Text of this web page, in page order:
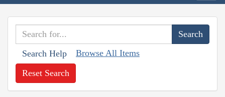
Search Help Browse All Items
Reset Search